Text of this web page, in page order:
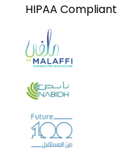
HIPAA Compliant